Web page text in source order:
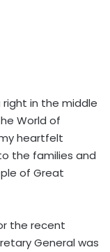
right in the middle
World of
heartfelt
the families and
of Great
the recent
General was